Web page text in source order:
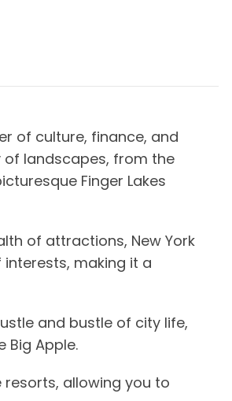
of culture, finance, and
landscapes, from the
Finger Lakes
of attractions, New York
making it a
and bustle of city life,
Big Apple.
allowing you to